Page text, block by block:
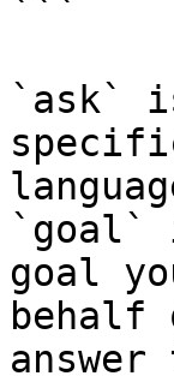
```
`ask`
`goal`
goal